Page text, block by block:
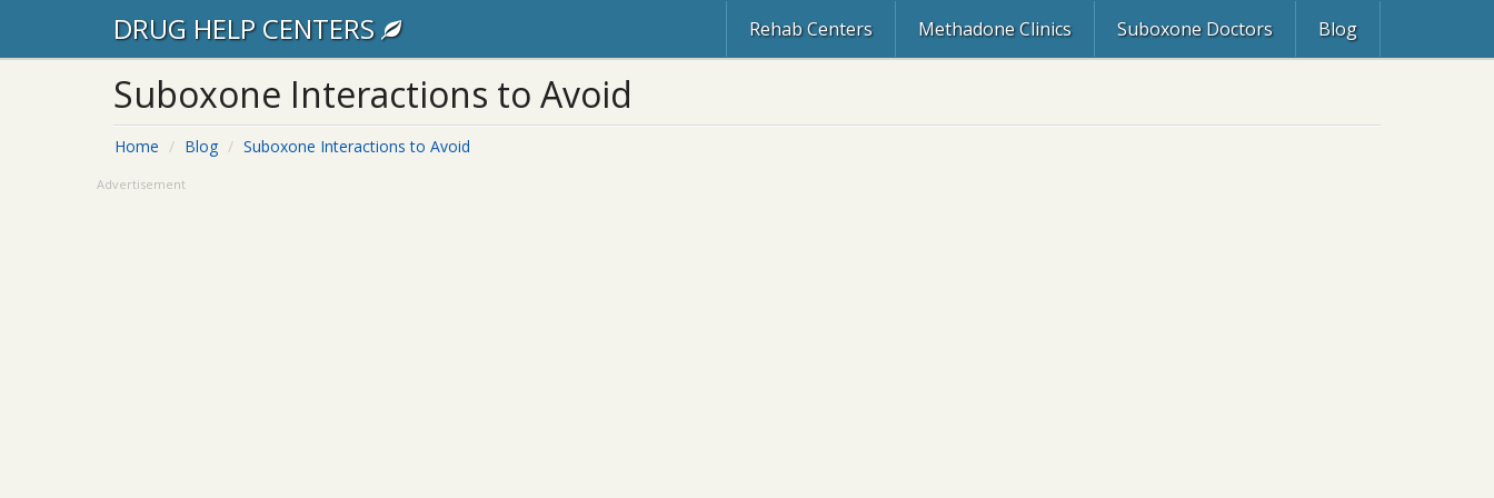
DRUG HELP CENTERS Rehab Centers Methadone Clinics Suboxone Doctors Blog
Suboxone Interactions to Avoid
Home Blog Suboxone Interactions to Avoid
Advertisement